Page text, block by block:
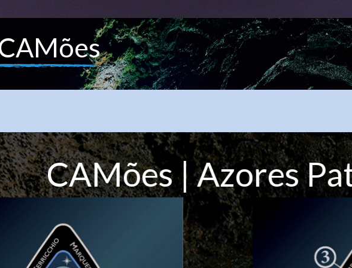
CAMões | Azores